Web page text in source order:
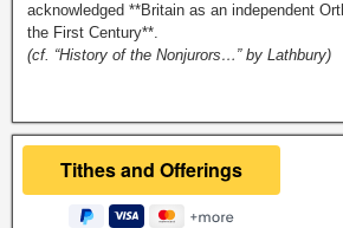
acknowledged **Britain as an independent
the First Century**.
(cf. “History of the Nonjurors…” by Lathbury)